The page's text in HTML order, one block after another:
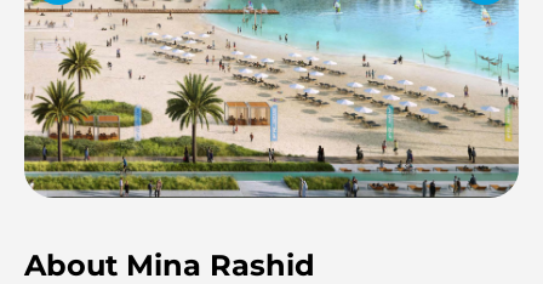
About Mina Rashid